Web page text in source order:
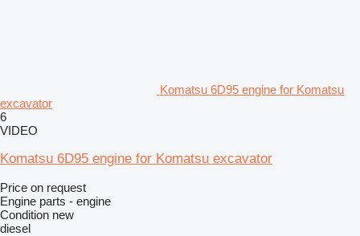
Komatsu 6D95 engine for Komatsu
excavator
6
VIDEO
Komatsu 6D95 engine for Komatsu excavator
Price on request
Engine parts - engine
Condition new
diesel